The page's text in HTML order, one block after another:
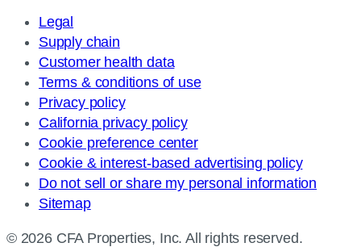
Legal
Supply chain
Customer health data
Terms & conditions of use
Privacy policy
California privacy policy
Cookie preference center
Cookie & interest-based advertising policy
Do not sell or share my personal information
Sitemap
© 2026 CFA Properties, Inc. All rights reserved.